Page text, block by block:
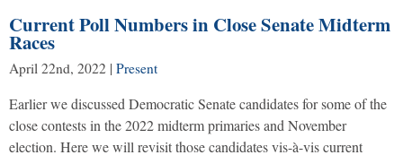
Current Poll Numbers in Close Senate Midterm
Races
April 22nd, 2022 | Present
Earlier we discussed Democratic Senate candidates for some of the
close contests in the 2022 midterm primaries and November
election. Here we will revisit those candidates vis-à-vis current